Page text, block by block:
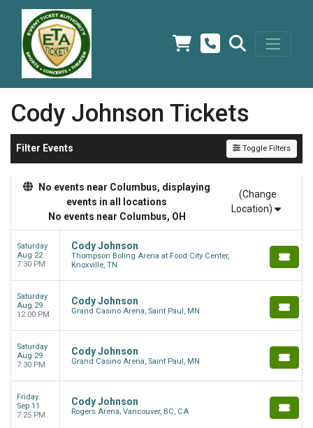
Cody Johnson Tickets
Filter Events Toggle Filters
No events near Columbus, displaying
events in all locations
No events near Columbus, OH
(Change
Location)
Saturday
Aug 22
7:30 PM
Cody Johnson
Thompson Boling Arena at Food City Center,
Knoxville, TN
Saturday
Aug 29
12:00 PM
Cody Johnson
Grand Casino Arena, Saint Paul, MN
Saturday
Aug 29
7:30 PM
Cody Johnson
Grand Casino Arena, Saint Paul, MN
Friday
Sep 11
7:25 PM
Cody Johnson
Rogers Arena, Vancouver, BC, CA